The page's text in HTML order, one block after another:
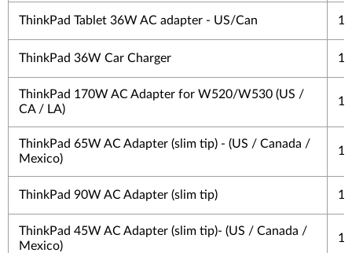
ThinkPad Tablet 36W AC adapter - US/Can 1
ThinkPad 36W Car Charger 1
ThinkPad 170W AC Adapter for W520/W530 (US /
CA / LA)
1
ThinkPad 65W AC Adapter (slim tip) - (US / Canada /
Mexico)
1
ThinkPad 90W AC Adapter (slim tip) 1
ThinkPad 45W AC Adapter (slim tip)- (US / Canada /
Mexico)
1